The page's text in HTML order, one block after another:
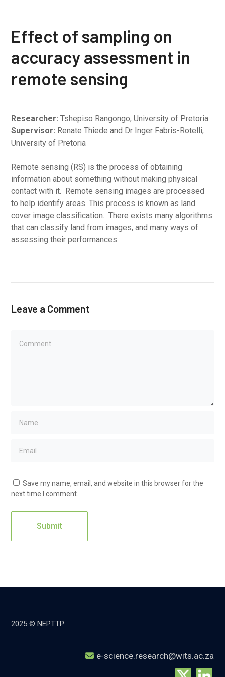
Effect of sampling on
accuracy assessment in
remote sensing
Researcher: Tshepiso Rangongo, University of Pretoria
Supervisor: Renate Thiede and Dr Inger Fabris-Rotelli,
University of Pretoria
Remote sensing (RS) is the process of obtaining
information about something without making physical
contact with it. Remote sensing images are processed
to help identify areas. This process is known as land
cover image classification. There exists many algorithms
that can classify land from images, and many ways of
assessing their performances.
Leave a Comment
Save my name, email, and website in this browser for the
next time I comment.
2025 © NEPTTP
e-science.research@wits.ac.za